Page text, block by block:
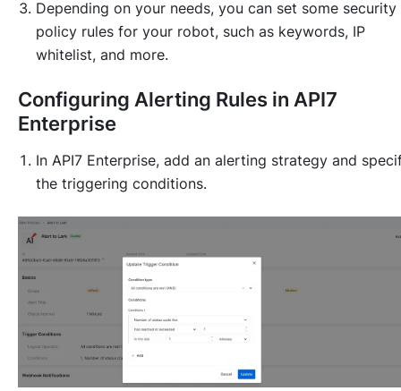
Depending on your needs, you can set some security
policy rules for your robot, such as keywords, IP
whitelist, and more.
Configuring Alerting Rules in API7
Enterprise
In API7 Enterprise, add an alerting strategy and
the triggering conditions.